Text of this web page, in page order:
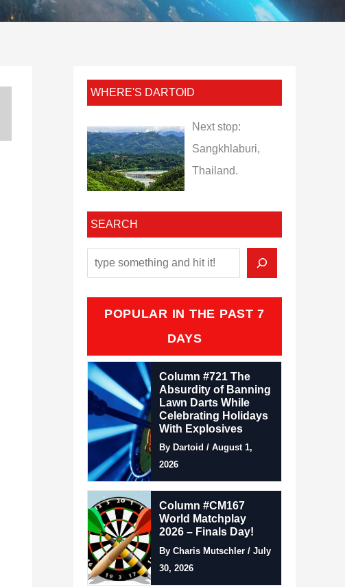
WHERE'S DARTOID
Next stop:
Sangkhlaburi,
Thailand.
SEARCH
POPULAR IN THE PAST 7
DAYS
Column #721 The
Absurdity of Banning
Lawn Darts While
Celebrating Holidays
With Explosives
By Dartoid / August 1,
2026
Column #CM167
World Matchplay
2026 – Finals Day!
By Charis Mutschler / July
30, 2026